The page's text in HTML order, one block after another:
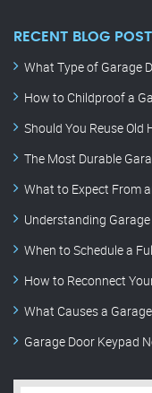
RECENT BLOG
What Type of Garage
How to Childproof a
Should You Reuse
The Most Durable
What to Expect From
Understanding
When to Schedule a
How to Reconnect
What Causes a
Garage Door Keypad